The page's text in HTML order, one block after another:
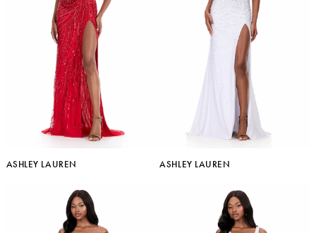
ASHLEY LAUREN ASHLEY LAUREN